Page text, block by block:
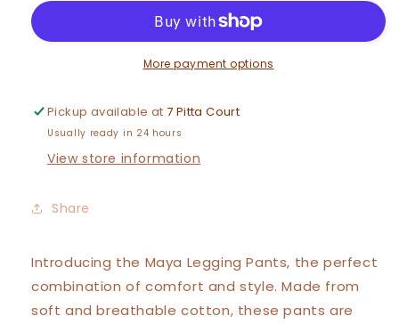
More payment options
Pickup available at7 Pitta Court
Usually ready in 24 hours
View store information
Share
Introducing the Maya Legging Pants, the perfect
combination of comfort and style. Made from
soft and breathable cotton, these pants are